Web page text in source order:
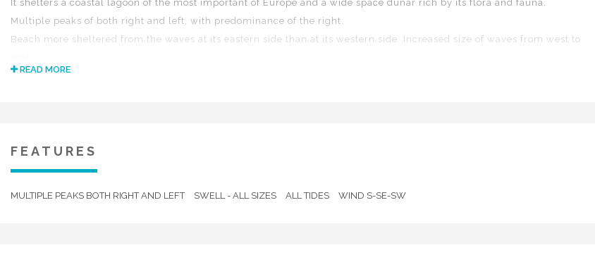
It shelters a coastal lagoon of the most important of Europe and a wide space dunar rich by its flora and fauna.
Multiple peaks of both right and left, with predominance of the right.
Beach more sheltered from the waves at its eastern side than at its western side. Increased size of waves from west to
Medium-high tide.
READ MORE
FEATURES
MULTIPLE PEAKS BOTH RIGHT AND LEFT SWELL - ALL SIZES ALL TIDES WIND S-SE-SW